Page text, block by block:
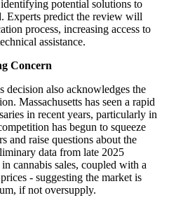
potential solutions to
Experts predict the review will
process, increasing access to
assistance.
Concern
decision also acknowledges the
Massachusetts has seen a rapid
in recent years, particularly in
has begun to squeeze
and raise questions about the
data from late 2025
cannabis sales, coupled with a
- suggesting the market is
if not oversupply.